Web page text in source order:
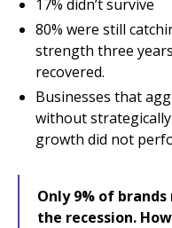
17% didn’t survive
80% were still
strength three
recovered.
Businesses that
without
growth did not
Only 9% of
the recession.